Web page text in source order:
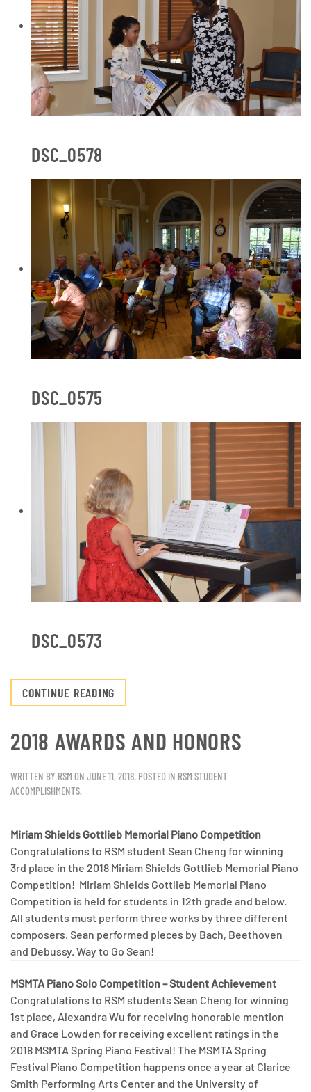
DSC_0578
DSC_0575
DSC_0573
CONTINUE READING
2018 AWARDS AND HONORS
WRITTEN BY RSM ON JUNE 11, 2018 . POSTED IN RSM STUDENT
ACCOMPLISHMENTS
Miriam Shields Gottlieb Memorial Piano Competition
Congratulations to RSM student Sean Cheng for winning
3rd place in the 2018 Miriam Shields Gottlieb Memorial Piano
Competition! Miriam Shields Gottlieb Memorial Piano
Competition is held for students in 12th grade and below.
All students must perform three works by three different
composers. Sean performed pieces by Bach, Beethoven
and Debussy. Way to Go Sean!
MSMTA Piano Solo Competition – Student Achievement
Congratulations to RSM students Sean Cheng for winning
1st place, Alexandra Wu for receiving honorable mention
and Grace Lowden for receiving excellent ratings in the
2018 MSMTA Spring Piano Festival! The MSMTA Spring
Festival Piano Competition happens once a year at Clarice
Smith Performing Arts Center and the University of